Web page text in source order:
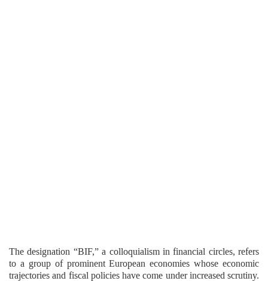
The designation “BIF,” a colloquialism in financial circles, refers
to a group of prominent European economies whose economic
trajectories and fiscal policies have come under increased scrutiny.